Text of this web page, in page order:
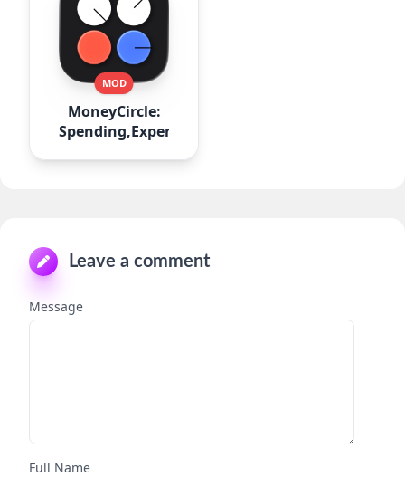
MOD
MoneyCircle:
Spending,Expense
Leave a comment
Message
Full Name